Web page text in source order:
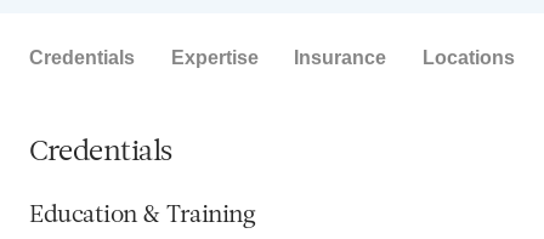
Credentials Expertise Insurance Locations
Credentials
Education & Training